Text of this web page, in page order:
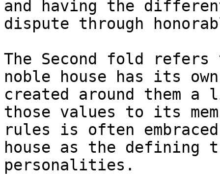
and having the
dispute through
The Second fold
noble house has its
created around them
those values to its
rules is often
house as the
personalities.